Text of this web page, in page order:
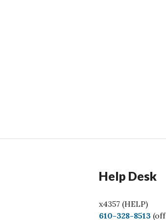
Help Desk
x4357 (HELP)
C
610-328-8513 (off